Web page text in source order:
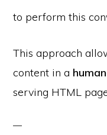
to perform this
This approach
content in a
serving HTML